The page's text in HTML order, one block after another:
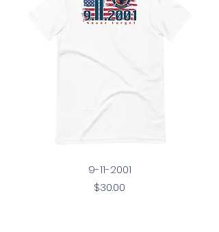
9-11-2001
Price
$30.00